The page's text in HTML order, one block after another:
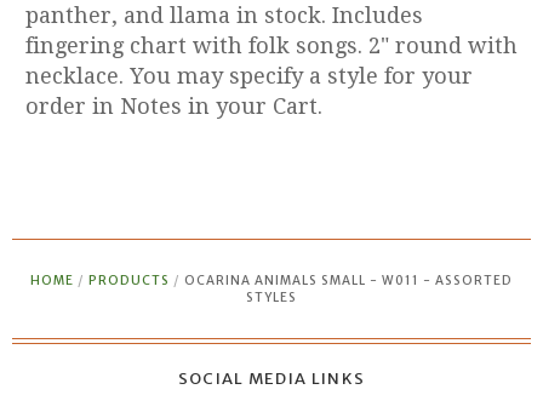
panther, and llama in stock. Includes
fingering chart with folk songs. 2" round with
necklace. You may specify a style for your
order in Notes in your Cart.
HOME / PRODUCTS / OCARINA ANIMALS SMALL - W011 - ASSORTED
STYLES
SOCIAL MEDIA LINKS